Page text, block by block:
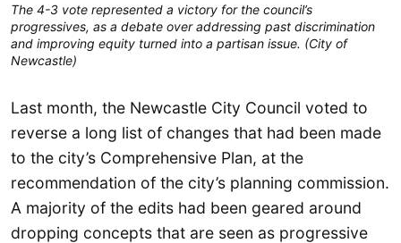
The 4-3 vote represented a victory for the council’s
progressives, as a debate over addressing past discrimination
and improving equity turned into a partisan issue. (City of
Newcastle)
Last month, the Newcastle City Council voted to
reverse a long list of changes that had been made
to the city’s Comprehensive Plan, at the
recommendation of the city’s planning commission.
A majority of the edits had been geared around
dropping concepts that are seen as progressive